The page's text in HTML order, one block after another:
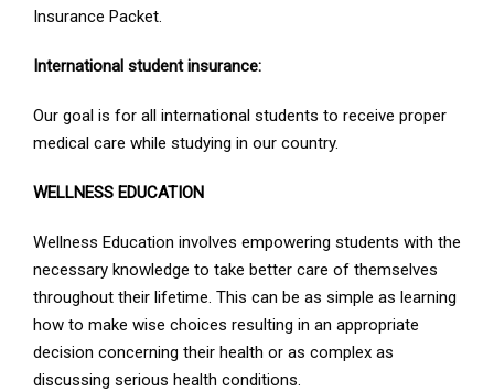
Insurance Packet.
International student insurance:
Our goal is for all international students to receive proper
medical care while studying in our country.
WELLNESS EDUCATION
Wellness Education involves empowering students with the
necessary knowledge to take better care of themselves
throughout their lifetime. This can be as simple as learning
how to make wise choices resulting in an appropriate
decision concerning their health or as complex as
discussing serious health conditions.